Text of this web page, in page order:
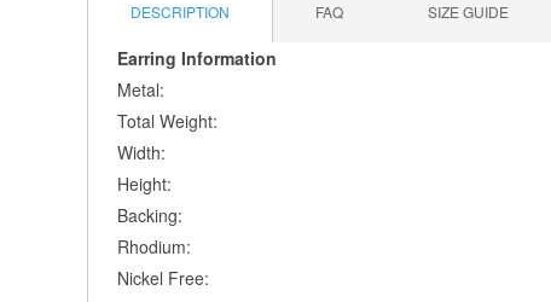
gallery
DESCRIPTION
Earring Information
Metal:
Total Weight:
Width:
Height:
Backing:
Rhodium:
Nickel Free:
FAQ SIZE GUIDE